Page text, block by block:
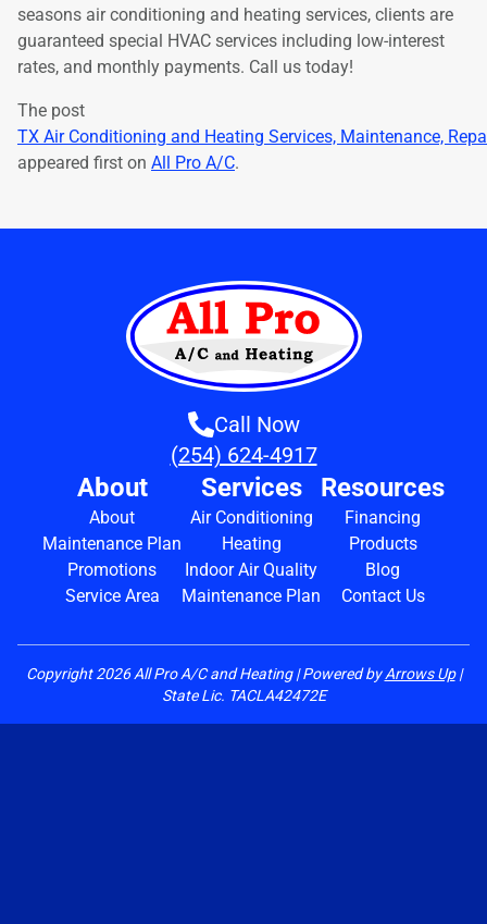
seasons air conditioning and heating services, clients are
guaranteed special HVAC services including low-interest
rates, and monthly payments. Call us today!
The post
TX Air Conditioning and Heating Services, Maintenance,
appeared first on All Pro A/C.
Call Now
(254) 624-4917
About
About
Maintenance Plan
Promotions
Service Area
Services
Air Conditioning
Heating
Indoor Air Quality
Maintenance Plan
Resources
Financing
Products
Blog
Contact Us
Copyright2026All Pro A/C and Heating | Powered byArrows Up|
State Lic. TACLA42472E